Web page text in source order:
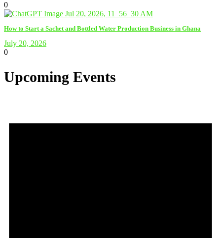
0
How to Start a Sachet and Bottled Water Production Business in Ghana
July 20, 2026
0
Upcoming Events